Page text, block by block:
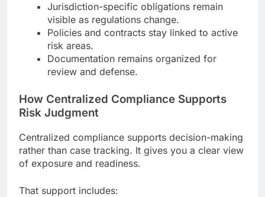
Jurisdiction-specific obligations remain
visible as regulations change.
Policies and contracts stay linked to active
risk areas.
Documentation remains organized for
review and defense.
How Centralized Compliance Supports
Risk Judgment
Centralized compliance supports decision-making
rather than case tracking. It gives you a clear view
of exposure and readiness.
That support includes: